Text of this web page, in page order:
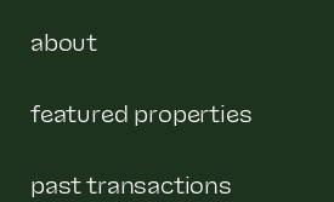
about
featured properties
past transactions